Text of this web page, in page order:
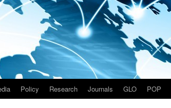
Policy Research Journals GLO POP